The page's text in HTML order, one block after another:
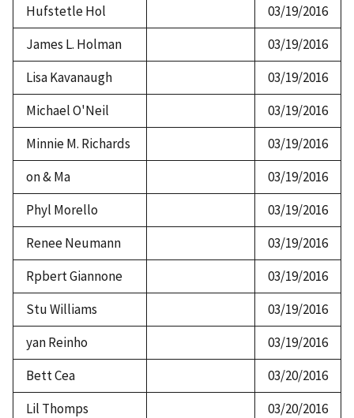
Hufstetle Hol
03/19/2016
James L. Holman
03/19/2016
Lisa Kavanaugh
03/19/2016
Michael O'Neil
03/19/2016
Minnie M. Richards
03/19/2016
on & Ma
03/19/2016
Phyl Morello
03/19/2016
Renee Neumann
03/19/2016
Rpbert Giannone
03/19/2016
Stu Williams
03/19/2016
yan Reinho
03/19/2016
Bett Cea
03/20/2016
Lil Thomps
03/20/2016